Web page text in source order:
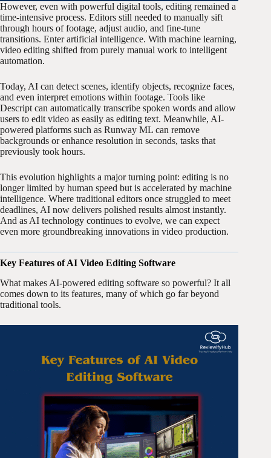
However, even with powerful digital tools, editing remained a
time-intensive process. Editors still needed to manually sift
through hours of footage, adjust audio, and fine-tune
transitions. Enter artificial intelligence. With machine learning,
video editing shifted from purely manual work to intelligent
automation.
Today, AI can detect scenes, identify objects, recognize faces,
and even interpret emotions within footage. Tools like
Descript can automatically transcribe spoken words and allow
users to edit video as easily as editing text. Meanwhile, AI-
powered platforms such as Runway ML can remove
backgrounds or enhance resolution in seconds, tasks that
previously took hours.
This evolution highlights a major turning point: editing is no
longer limited by human speed but is accelerated by machine
intelligence. Where traditional editors once struggled to meet
deadlines, AI now delivers polished results almost instantly.
And as AI technology continues to evolve, we can expect
even more groundbreaking innovations in video production.
Key Features of AI Video Editing Software
What makes AI-powered editing software so powerful? It all
comes down to its features, many of which go far beyond
traditional tools.